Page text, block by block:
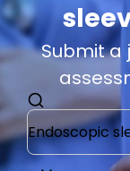
Submit a